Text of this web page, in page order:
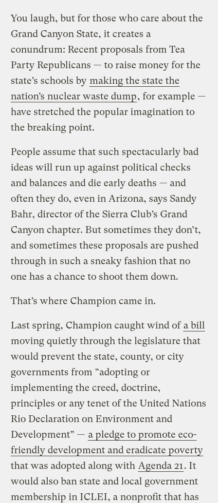
You laugh, but for those who care about the
Grand Canyon State, it creates a
conundrum: Recent proposals from Tea
Party Republicans — to raise money for the
state’s schools by making the state the
nation’s nuclear waste dump, for example —
have stretched the popular imagination to
the breaking point.
People assume that such spectacularly bad
ideas will run up against political checks
and balances and die early deaths — and
often they do, even in Arizona, says Sandy
Bahr, director of the Sierra Club’s Grand
Canyon chapter. But sometimes they don’t,
and sometimes these proposals are pushed
through in such a sneaky fashion that no
one has a chance to shoot them down.
That’s where Champion came in.
Last spring, Champion caught wind of a bill
moving quietly through the legislature that
would prevent the state, county, or city
governments from “adopting or
implementing the creed, doctrine,
principles or any tenet of the United Nations
Rio Declaration on Environment and
Development” — a pledge to promote eco-
friendly development and eradicate poverty
that was adopted along with Agenda 21 . It
would also ban state and local government
membership in ICLEI, a nonprofit that has